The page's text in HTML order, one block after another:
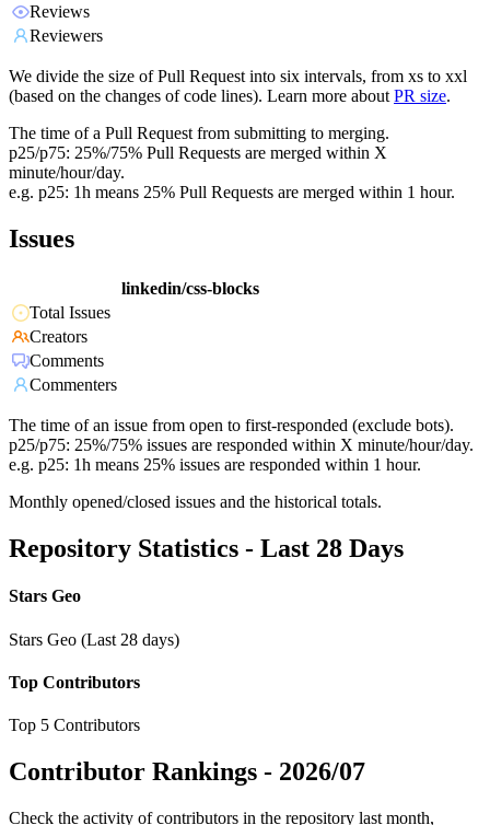
Reviews
Reviewers
We divide the size of Pull Request into six intervals, from xs to xxl
(based on the changes of code lines). Learn more about PR size.
The time of a Pull Request from submitting to merging.
p25/p75: 25%/75% Pull Requests are merged within X
minute/hour/day.
e.g. p25: 1h means 25% Pull Requests are merged within 1 hour.
Issues
linkedin/css-blocks
Total Issues
Creators
Comments
Commenters
The time of an issue from open to first-responded (exclude bots).
p25/p75: 25%/75% issues are responded within X minute/hour/day.
e.g. p25: 1h means 25% issues are responded within 1 hour.
Monthly opened/closed issues and the historical totals.
Repository Statistics - Last 28 Days
Stars Geo
Stars Geo (Last 28 days)
Top Contributors
Top 5 Contributors
Contributor Rankings - 2026/07
Check the activity of contributors in the repository last month,